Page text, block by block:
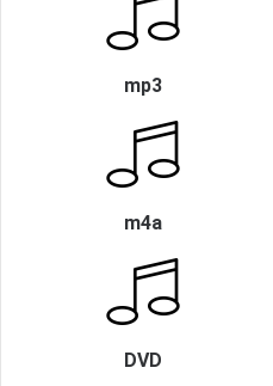
mp3
m4a
DVD